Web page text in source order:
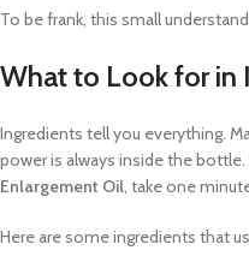
To be frank, this small
What to Look for in
Ingredients tell you everything.
power is always inside the
Enlargement Oil, take one
Here are some ingredients that